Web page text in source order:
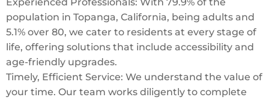
population in Topanga, California, being adults and
5.1% over 80, we cater to residents at every stage of
life, offering solutions that include accessibility and
age-friendly upgrades.
Timely, Efficient Service: We understand the value of
your time. Our team works diligently to complete